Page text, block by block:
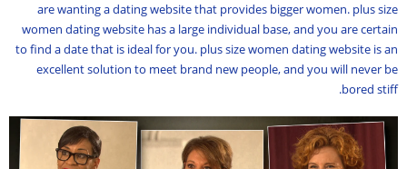
are wanting a dating website that provides bigger women. plus size
women dating website has a large individual base, and you are certain
to find a date that is ideal for you. plus size women dating website is an
excellent solution to meet brand new people, and you will never be
bored stiff.